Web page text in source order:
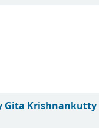
Gita Krishnankutty